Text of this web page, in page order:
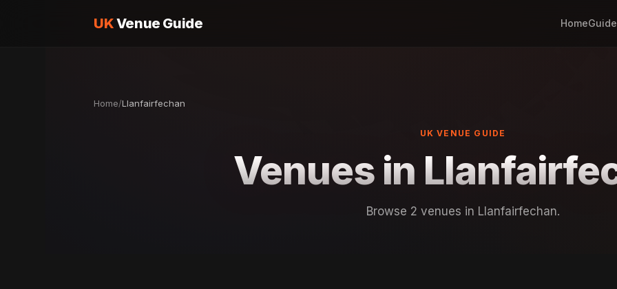
UKVenue Guide Home
Home/Llanfairfechan
UK VENUE GUIDE
Venues in
Browse 2 venues in Llanfairfechan.